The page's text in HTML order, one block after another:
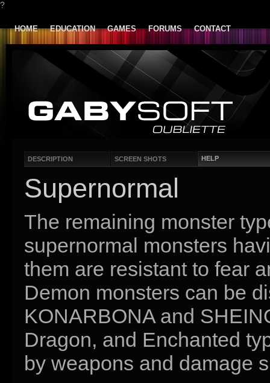
?
HOME EDUCATION GAMES FORUMS CONTACT
DESCRIPTION SCREEN SHOTS HELP
Supernormal
The remaining monster
supernormal monsters
them are resistant to fear
Demon monsters can be
KONARBONA and
Dragon, and Enchanted
by weapons and damage